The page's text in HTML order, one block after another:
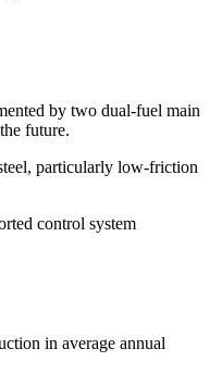
by two dual-fuel main
future.
particularly low-friction
control system
in average annual